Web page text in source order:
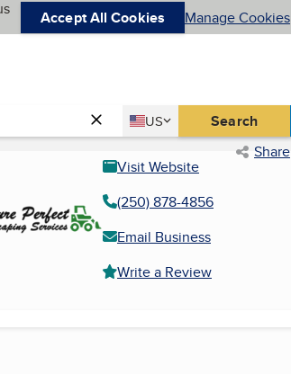
Accept All Cookies Manage Cookies
Country
US
United States Search
Share
Visit Website
(250) 878-4856
Email Business
Write a Review